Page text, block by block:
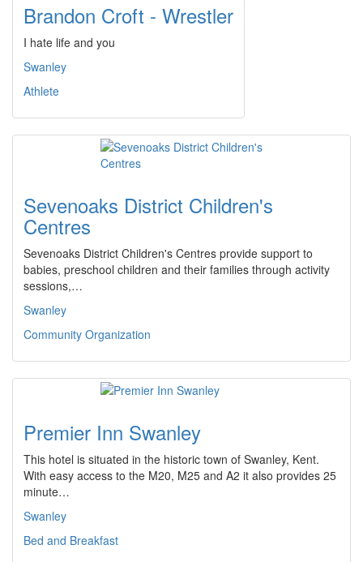
Brandon Croft - Wrestler
I hate life and you
Swanley
Athlete
Sevenoaks District Children's
Centres
Sevenoaks District Children's Centres provide support to
babies, preschool children and their families through activity
sessions,…
Swanley
Community Organization
Premier Inn Swanley
This hotel is situated in the historic town of Swanley, Kent.
With easy access to the M20, M25 and A2 it also provides 25
minute…
Swanley
Bed and Breakfast